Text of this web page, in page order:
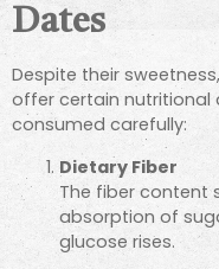
Dates
Despite their
offer certain nutritional
consumed carefully:
Dietary Fiber
The fiber content
absorption of
glucose rises.